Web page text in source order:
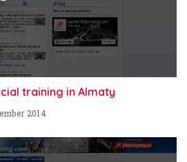
training in Almaty
2014